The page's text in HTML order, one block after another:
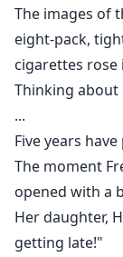
The images of
eight-pack,
cigarettes rose
Thinking about
...
Five years have
The moment
opened with a
Her daughter,
getting late!"